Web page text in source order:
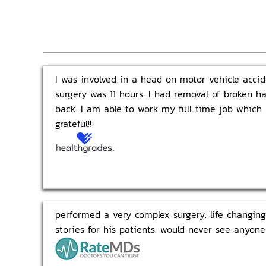
I was involved in a head on motor vehicle
surgery was 11 hours. I had removal of
back. I am able to work my full time job which
grateful!!
performed a very complex surgery. life
stories for his patients. would never see